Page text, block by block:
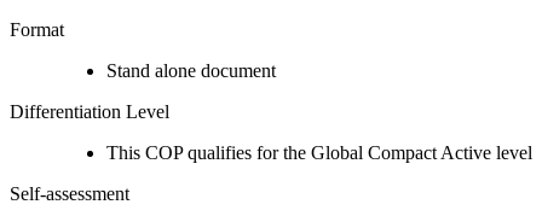
Format
Stand alone document
Differentiation Level
This COP qualifies for the Global Compact Active level
Self-assessment